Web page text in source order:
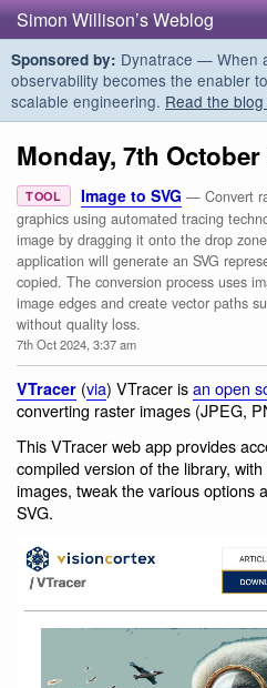
Simon Willison’s Weblog
Sponsored by: Dynatrace — When
observability becomes the enabler
scalable engineering. Read the
Monday, 7th October
TOOL Image to SVG — Convert
graphics using automated tracing
image by dragging it onto the drop
application will generate an SVG
copied. The conversion process uses
image edges and create vector paths
without quality loss.
7th Oct 2024, 3:37 am
VTracer (via) VTracer isan open
converting raster images (JPEG,
This VTracer web app provides
compiled version of the library,
images, tweak the various options
SVG.